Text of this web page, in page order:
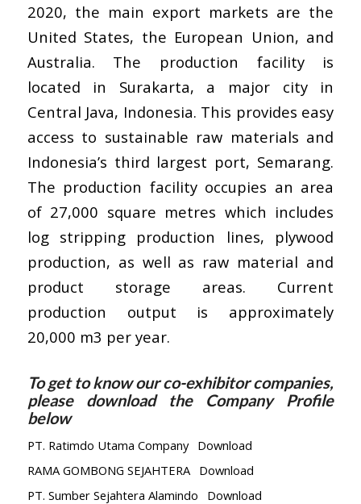
2020, the main export markets are the
United States, the European Union, and
Australia. The production facility is
located in Surakarta, a major city in
Central Java, Indonesia. This provides easy
access to sustainable raw materials and
Indonesia’s third largest port, Semarang.
The production facility occupies an area
of 27,000 square metres which includes
log stripping production lines, plywood
production, as well as raw material and
product storage areas. Current
production output is approximately
20,000 m3 per year.
To get to know our co-exhibitor companies,
please download the Company Profile
below
PT. Ratimdo Utama Company
Download
RAMA GOMBONG SEJAHTERA
Download
PT. Sumber Sejahtera Alamindo
Download